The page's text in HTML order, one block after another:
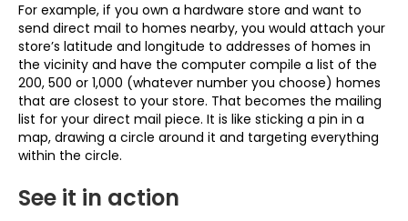
For example, if you own a hardware store and want to
send direct mail to homes nearby, you would attach your
store’s latitude and longitude to addresses of homes in
the vicinity and have the computer compile a list of the
200, 500 or 1,000 (whatever number you choose) homes
that are closest to your store. That becomes the mailing
list for your direct mail piece. It is like sticking a pin in a
map, drawing a circle around it and targeting everything
within the circle.
See it in action